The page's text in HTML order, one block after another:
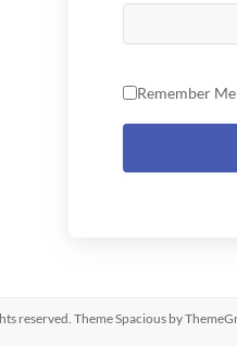
Remember Me
reserved. ThemeSpacious by